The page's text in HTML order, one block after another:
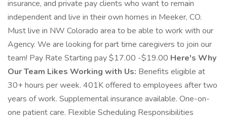
insurance, and private pay clients who want to remain
independent and live in their own homes in Meeker, CO.
Must live in NW Colorado area to be able to work with our
Agency. We are looking for part time caregivers to join our
team! Pay Rate Starting pay $17.00 -$19.00 Here's Why
Our Team Likes Working with Us: Benefits eligible at
30+ hours per week. 401K offered to employees after two
years of work. Supplemental insurance available. One-on-
one patient care. Flexible Scheduling Responsibilities